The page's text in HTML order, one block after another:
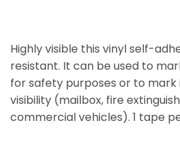
Highly visible this vinyl self-
resistant. It can be used to
for safety purposes or to mark
visibility (mailbox, fire
commercial vehicles). 1 tape